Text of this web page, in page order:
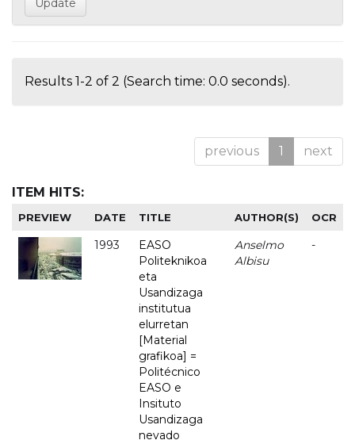
Results 1-2 of 2 (Search time: 0.0 seconds).
previous 1 next
ITEM HITS:
PREVIEW DATE TITLE AUTHOR(S) OCR
1993
EASO
Politeknikoa
eta
Usandizaga
institutua
elurretan
[Material
grafikoa] =
Politécnico
EASO e
Insituto
Usandizaga
nevado
Anselmo
Albisu
-